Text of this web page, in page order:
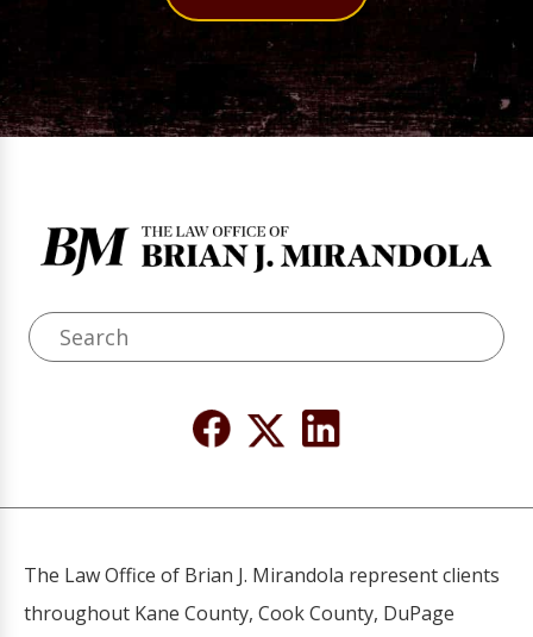
The Law Office of Brian J. Mirandola represent clients
throughout Kane County, Cook County, DuPage